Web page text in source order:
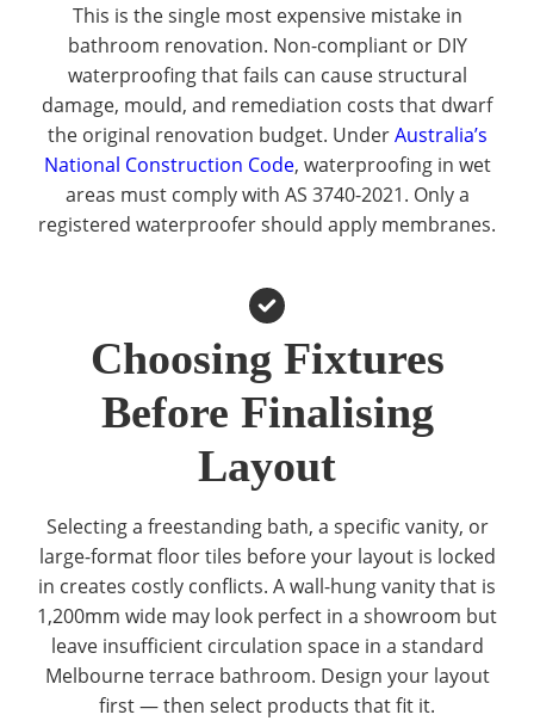
This is the single most expensive mistake in
bathroom renovation. Non-compliant or DIY
waterproofing that fails can cause structural
damage, mould, and remediation costs that dwarf
the original renovation budget. UnderAustralia’s
National Construction Code, waterproofing in wet
areas must comply with AS 3740-2021. Only a
registered waterproofer should apply membranes.
Choosing Fixtures
Before Finalising
Layout
Selecting a freestanding bath, a specific vanity, or
large-format floor tiles before your layout is locked
in creates costly conflicts. A wall-hung vanity that is
1,200mm wide may look perfect in a showroom but
leave insufficient circulation space in a standard
Melbourne terrace bathroom. Design your layout
first — then select products that fit it.